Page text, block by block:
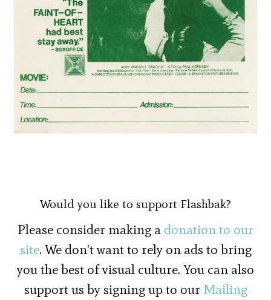
Would you like to support Flashbak?
Please consider making a donation to our
site. We don't want to rely on ads to bring
you the best of visual culture. You can also
support us by signing up to our Mailing